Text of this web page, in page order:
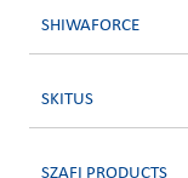
SHIWAFORCE
SKITUS
SZAFI PRODUCTS